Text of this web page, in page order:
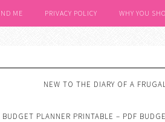
ME PRIVACY POLICY WHY YOU
NEW TO THE DIARY OF A
BUDGET PLANNER PRINTABLE – PDF